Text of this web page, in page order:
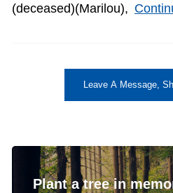
(deceased)(Marilou),
Leave A Message,
Plant a tree in